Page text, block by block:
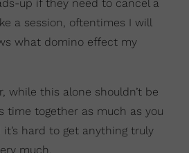
up if they need to cancel a
a session, oftentimes I will
what domino effect my
while this alone shouldn’t be
time together as much as you
hard to get anything truly
much.